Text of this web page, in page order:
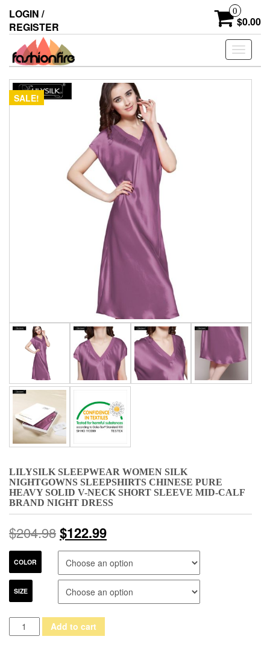
the
content
LOGIN /
REGISTER
0
$0.00
Toggle
SALE!
LILYSILK SLEEPWEAR WOMEN SILK
NIGHTGOWNS SLEEPSHIRTS CHINESE PURE
HEAVY SOLID V-NECK SHORT SLEEVE MID-CALF
BRAND NIGHT DRESS
$204.98$122.99
COLOR
SIZE
Lilysilk
Sleepwear
Add to cart